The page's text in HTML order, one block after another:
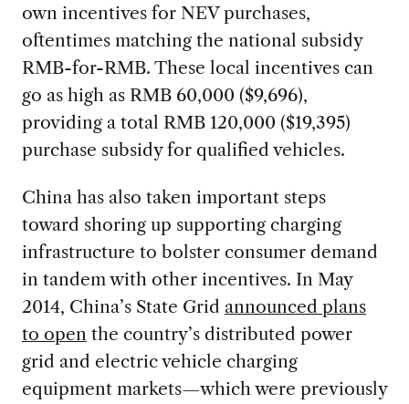
own incentives for NEV purchases,
oftentimes matching the national subsidy
RMB-for-RMB. These local incentives can
go as high as RMB 60,000 ($9,696),
providing a total RMB 120,000 ($19,395)
purchase subsidy for qualified vehicles.
China has also taken important steps
toward shoring up supporting charging
infrastructure to bolster consumer demand
in tandem with other incentives. In May
2014, China’s State Grid announced plans
to openthe country’s distributed power
grid and electric vehicle charging
equipment markets—which were previously